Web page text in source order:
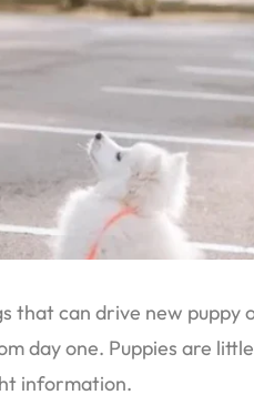
can drive new puppy
day one. Puppies are
information.